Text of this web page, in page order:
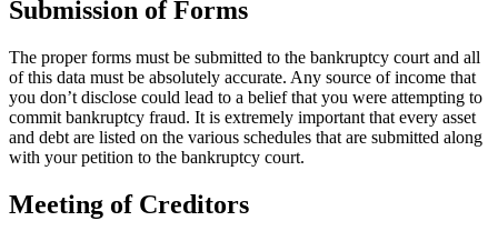
Submission of Forms
The proper forms must be submitted to the bankruptcy court and all
of this data must be absolutely accurate. Any source of income that
you don’t disclose could lead to a belief that you were attempting to
commit bankruptcy fraud. It is extremely important that every asset
and debt are listed on the various schedules that are submitted along
with your petition to the bankruptcy court.
Meeting of Creditors